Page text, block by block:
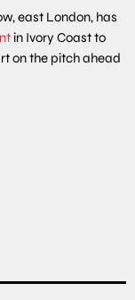
east London, has
in Ivory Coast to
on the pitch ahead